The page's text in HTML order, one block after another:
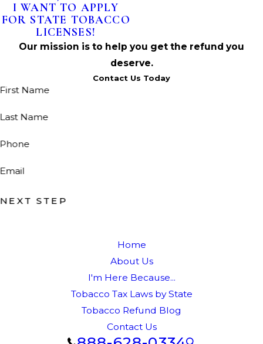
I WANT TO APPLY
FOR STATE TOBACCO
LICENSES!
Our mission is to help you get the refund you
deserve.
Contact Us Today
First Name
Last Name
Phone
Email
NEXT STEP
Home
About Us
I'm Here Because...
Tobacco Tax Laws by State
Tobacco Refund Blog
Contact Us